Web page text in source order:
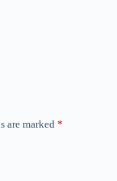
are marked *